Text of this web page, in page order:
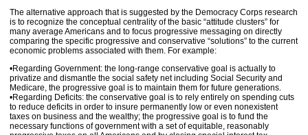
The alternative approach that is suggested by the Democracy Corps research
is to recognize the conceptual centrality of the basic “attitude clusters” for
many average Americans and to focus progressive messaging on directly
comparing the specific progressive and conservative “solutions” to the current
economic problems associated with them. For example:
•Regarding Government: the long-range conservative goal is actually to
privatize and dismantle the social safety net including Social Security and
Medicare, the progressive goal is to maintain them for future generations.
•Regarding Deficits: the conservative goal is to rely entirely on spending cuts
to reduce deficits in order to insure permanently low or even nonexistent
taxes on business and the wealthy; the progressive goal is to fund the
necessary functions of government with a set of equitable, reasonably